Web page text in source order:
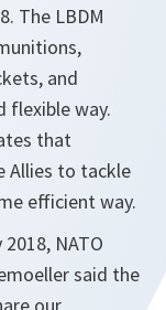
The LBDM
and
flexible way.
that
Allies to tackle
efficient way.
NATO
said the